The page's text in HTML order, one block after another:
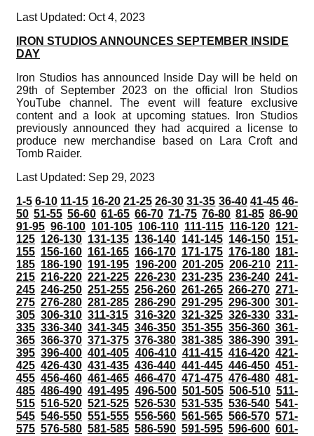
Last Updated: Oct 4, 2023
IRON STUDIOS ANNOUNCES SEPTEMBER INSIDE
DAY
Iron Studios has announced Inside Day will be held on
29th of September 2023 on the official Iron Studios
YouTube channel. The event will feature exclusive
content and a look at upcoming statues. Iron Studios
previously announced they had acquired a license to
produce new merchandise based on Lara Croft and
Tomb Raider.
Last Updated: Sep 29, 2023
1-5 6-10 11-15 16-20 21-25 26-30 31-35 36-40 41-45 46-
50 51-55 56-60 61-65 66-70 71-75 76-80 81-85 86-90
91-95 96-100 101-105 106-110 111-115 116-120 121-
125 126-130 131-135 136-140 141-145 146-150 151-
155 156-160 161-165 166-170 171-175 176-180 181-
185 186-190 191-195 196-200 201-205 206-210 211-
215 216-220 221-225 226-230 231-235 236-240 241-
245 246-250 251-255 256-260 261-265 266-270 271-
275 276-280 281-285 286-290 291-295 296-300 301-
305 306-310 311-315 316-320 321-325 326-330 331-
335 336-340 341-345 346-350 351-355 356-360 361-
365 366-370 371-375 376-380 381-385 386-390 391-
395 396-400 401-405 406-410 411-415 416-420 421-
425 426-430 431-435 436-440 441-445 446-450 451-
455 456-460 461-465 466-470 471-475 476-480 481-
485 486-490 491-495 496-500 501-505 506-510 511-
515 516-520 521-525 526-530 531-535 536-540 541-
545 546-550 551-555 556-560 561-565 566-570 571-
575 576-580 581-585 586-590 591-595 596-600 601-